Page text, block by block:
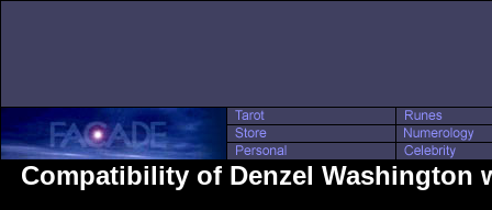
Compatibility of Denzel Washington